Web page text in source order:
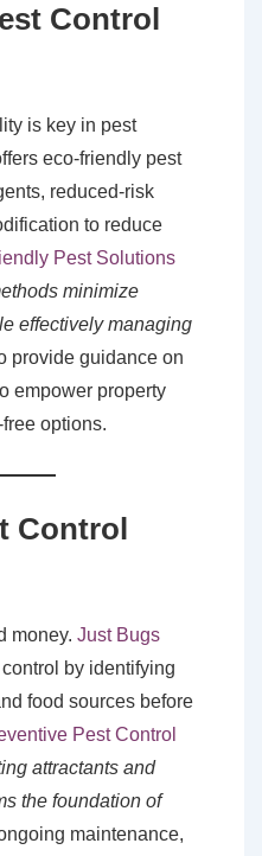
Control
is key in pest
eco-friendly pest
reduced-risk
to reduce
Pest Solutions
minimize
effectively managing
provide guidance on
empower property
options.
Control
money. Just Bugs
by identifying
food sources before
Pest Control
attractants and
the foundation of
maintenance,